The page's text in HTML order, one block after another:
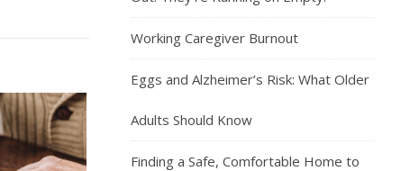
Working Caregiver Burnout
Eggs and Alzheimer’s Risk: What Older
Adults Should Know
Finding a Safe, Comfortable Home to